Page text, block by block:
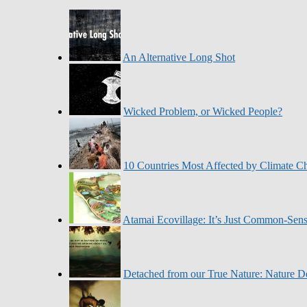
An Alternative Long Shot
Wicked Problem, or Wicked People?
10 Countries Most Affected by Climate
Atamai Ecovillage: It’s Just Common-
Detached from our True Nature: Nature